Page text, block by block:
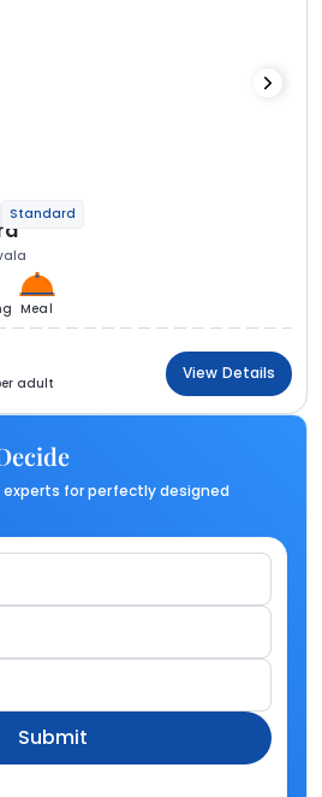
Standard
Meal
adult
View Details
for perfectly designed
Submit